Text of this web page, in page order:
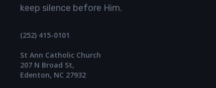
keep silence before Him.
(252) 415-0101
St Ann Catholic Church
207 N Broad St,
Edenton, NC 27932